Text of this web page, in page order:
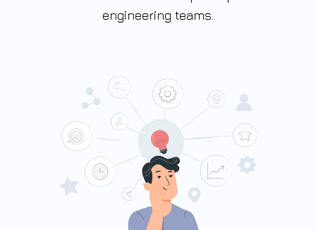
engineering teams.